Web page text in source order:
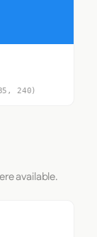
240)
available.